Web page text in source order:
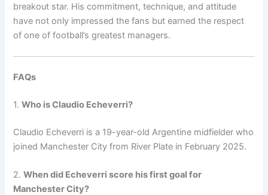
breakout star. His commitment, technique, and attitude
have not only impressed the fans but earned the respect
of one of football’s greatest managers.
FAQs
1.Who is Claudio Echeverri?
Claudio Echeverri is a 19-year-old Argentine midfielder who
joined Manchester City from River Plate in February 2025.
2.When did Echeverri score his first goal for
Manchester City?